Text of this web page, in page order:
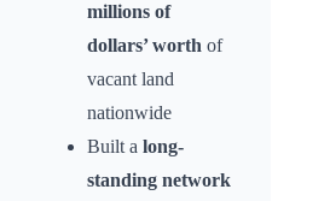
millions of
dollars’ worth of
vacant land
nationwide
Built a long-
standing network